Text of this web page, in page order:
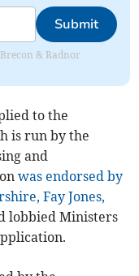
Submit
& Radnor
to the
is run by the
and
was endorsed by
Fay Jones,
lobbied Ministers